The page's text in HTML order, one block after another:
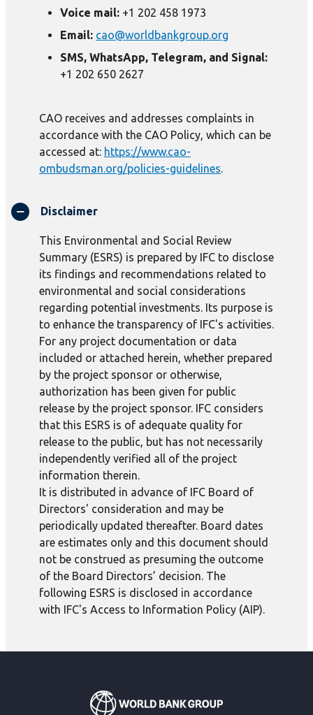
Voice mail: +1 202 458 1973
Email: cao@worldbankgroup.org
SMS, WhatsApp, Telegram, and Signal:
+1 202 650 2627
CAO receives and addresses complaints in
accordance with the CAO Policy, which can be
accessed at: https://www.cao-
ombudsman.org/policies-guidelines.
Disclaimer
This Environmental and Social Review
Summary (ESRS) is prepared by IFC to disclose
its findings and recommendations related to
environmental and social considerations
regarding potential investments. Its purpose is
to enhance the transparency of IFC's activities.
For any project documentation or data
included or attached herein, whether prepared
by the project sponsor or otherwise,
authorization has been given for public
release by the project sponsor. IFC considers
that this ESRS is of adequate quality for
release to the public, but has not necessarily
independently verified all of the project
information therein.
It is distributed in advance of IFC Board of
Directors' consideration and may be
periodically updated thereafter. Board dates
are estimates only and this document should
not be construed as presuming the outcome
of the Board Directors’ decision. The
following ESRS is disclosed in accordance
with IFC's Access to Information Policy (AIP).